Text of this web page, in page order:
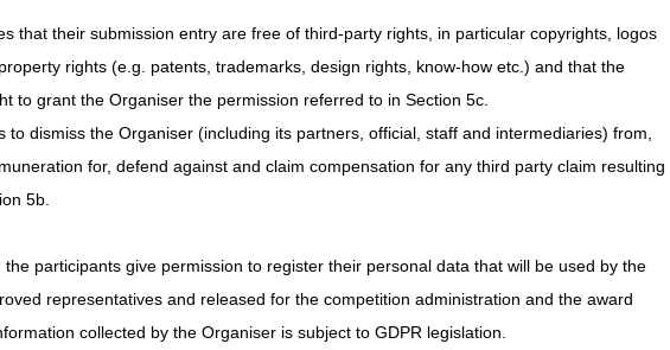
that their submission entry are free of third-party rights, in particular copyrights, logos
rights (e.g. patents, trademarks, design rights, know-how etc.) and that the
to grant the Organiser the permission referred to in Section 5c.
to dismiss the Organiser (including its partners, official, staff and intermediaries) from,
for, defend against and claim compensation for any third party claim resulting
5b.
participants give permission to register their personal data that will be used by the
representatives and released for the competition administration and the award
collected by the Organiser is subject to GDPR legislation.